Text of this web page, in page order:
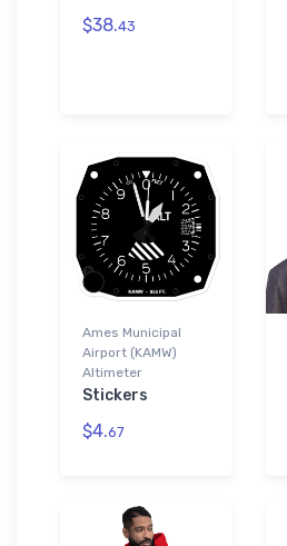
$38.43
Ames Municipal
Airport (KAMW)
Altimeter
Stickers
$4.67